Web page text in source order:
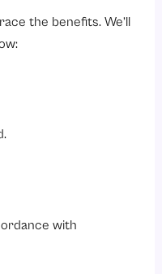
the benefits. We’ll
with